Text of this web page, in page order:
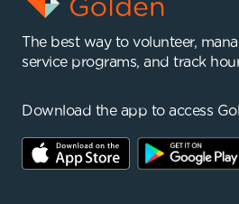
The best way to volunteer,
service programs, and track
Download the app to access